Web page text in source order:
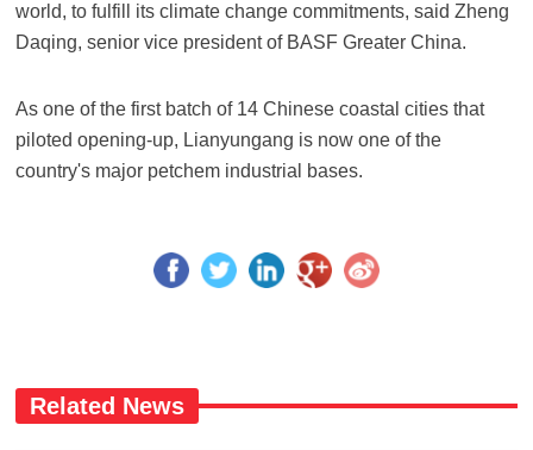
world, to fulfill its climate change commitments, said Zheng
Daqing, senior vice president of BASF Greater China.
As one of the first batch of 14 Chinese coastal cities that
piloted opening-up, Lianyungang is now one of the
country's major petchem industrial bases.
Related News